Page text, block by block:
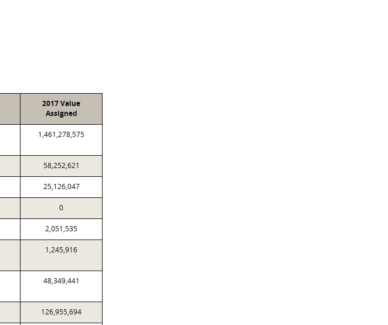
2017 Value
Assigned
1,461,278,575
58,252,621
25,126,047
0
2,051,535
1,245,916
48,349,441
126,955,694